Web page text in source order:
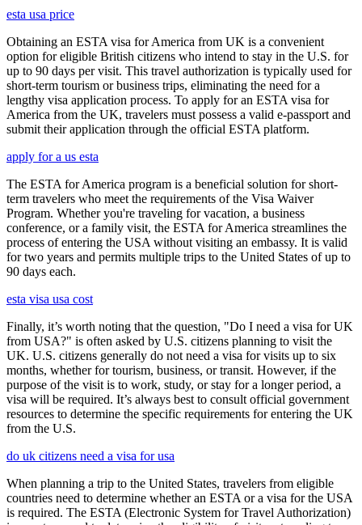
esta usa price
Obtaining an ESTA visa for America from UK is a convenient
option for eligible British citizens who intend to stay in the U.S. for
up to 90 days per visit. This travel authorization is typically used for
short-term tourism or business trips, eliminating the need for a
lengthy visa application process. To apply for an ESTA visa for
America from the UK, travelers must possess a valid e-passport and
submit their application through the official ESTA platform.
apply for a us esta
The ESTA for America program is a beneficial solution for short-
term travelers who meet the requirements of the Visa Waiver
Program. Whether you're traveling for vacation, a business
conference, or a family visit, the ESTA for America streamlines the
process of entering the USA without visiting an embassy. It is valid
for two years and permits multiple trips to the United States of up to
90 days each.
esta visa usa cost
Finally, it’s worth noting that the question, "Do I need a visa for UK
from USA?" is often asked by U.S. citizens planning to visit the
UK. U.S. citizens generally do not need a visa for visits up to six
months, whether for tourism, business, or transit. However, if the
purpose of the visit is to work, study, or stay for a longer period, a
visa will be required. It’s always best to consult official government
resources to determine the specific requirements for entering the UK
from the U.S.
do uk citizens need a visa for usa
When planning a trip to the United States, travelers from eligible
countries need to determine whether an ESTA or a visa for the USA
is required. The ESTA (Electronic System for Travel Authorization)